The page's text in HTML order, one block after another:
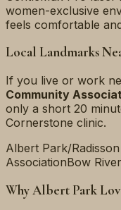
women-exclusive
feels comfortable
Local Landmarks
If you live or work
Community
only a short 20
Cornerstone clinic.
Albert Park/
AssociationBow
WhyAlbert Park